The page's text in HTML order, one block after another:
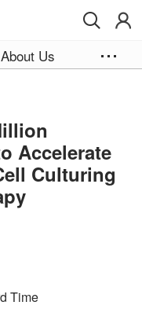
About Us
Accelerate
Culturing
Time